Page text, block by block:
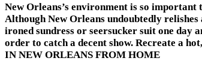
New Orleans’s environment is so
Although New Orleans undoubtedly
ironed sundress or seersucker suit one day
order to catch a decent show. Recreate a
IN NEW ORLEANS FROM HOME